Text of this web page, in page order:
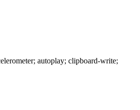
autoplay; clipboard-write;